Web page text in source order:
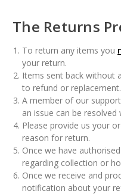
The Returns
To return any items you
your return.
Items sent back without
to refund or replacement.
A member of our
an issue can be
Please provide us your
reason for return.
Once we have
regarding collection or
Once we receive and
notification about your